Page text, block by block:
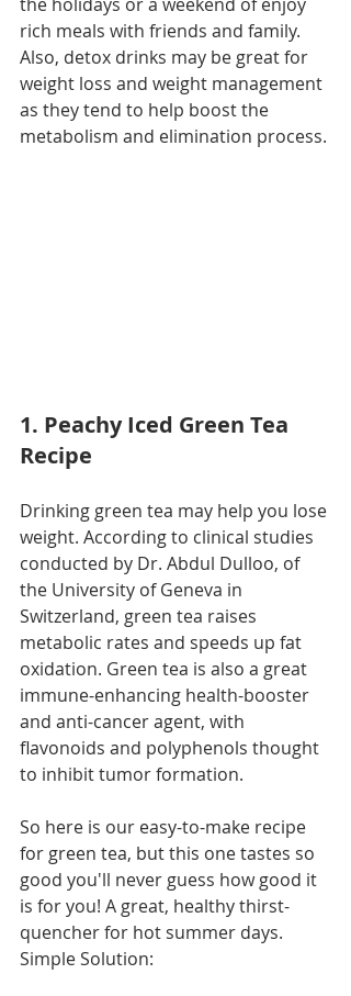
rich meals with friends and family.
Also, detox drinks may be great for
weight loss and weight management
as they tend to help boost the
metabolism and elimination process.
1. Peachy Iced Green Tea
Recipe
Drinking green tea may help you lose
weight. According to clinical studies
conducted by Dr. Abdul Dulloo, of
the University of Geneva in
Switzerland, green tea raises
metabolic rates and speeds up fat
oxidation. Green tea is also a great
immune-enhancing health-booster
and anti-cancer agent, with
flavonoids and polyphenols thought
to inhibit tumor formation.
So here is our easy-to-make recipe
for green tea, but this one tastes so
good you'll never guess how good it
is for you! A great, healthy thirst-
quencher for hot summer days.
Simple Solution: